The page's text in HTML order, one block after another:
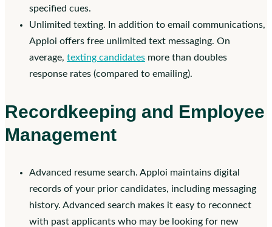
specified cues.
Unlimited texting. In addition to email communications,
Apploi offers free unlimited text messaging. On
average, texting candidates more than doubles
response rates (compared to emailing).
Recordkeeping and Employee
Management
Advanced resume search. Apploi maintains digital
records of your prior candidates, including messaging
history. Advanced search makes it easy to reconnect
with past applicants who may be looking for new